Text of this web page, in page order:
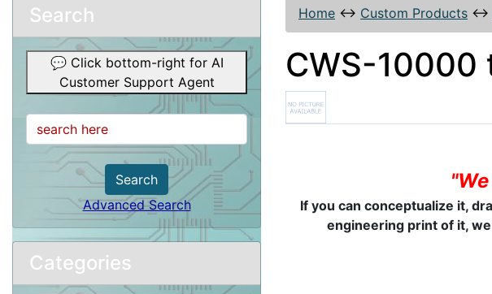
Search
💬 Click bottom-right for AI
Customer Support Agent
Search
Advanced Search
Categories
Home ↔ Custom Products ↔
CWS-10000
If you can conceptualize it,
engineering print of it,